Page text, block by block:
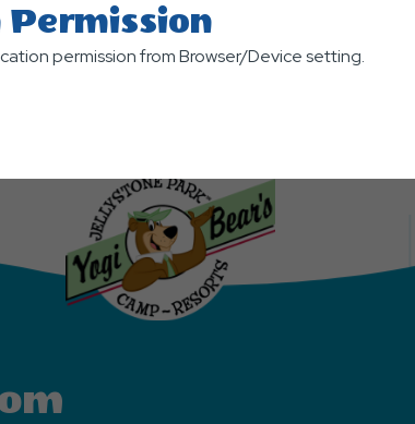
Permission
permission from Browser/Device setting.